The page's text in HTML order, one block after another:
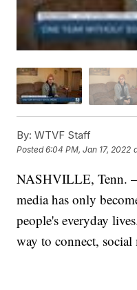
By: WTVF Staff
Posted6:04 PM, Jan 17, 2022
NASHVILLE, Tenn.
media has only
people's everyday
way to connect,